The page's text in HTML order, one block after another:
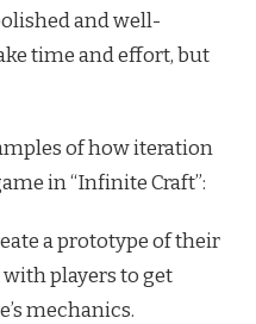
and well-
time and effort, but
of how iteration
in “Infinite Craft”:
a prototype of their
players to get
mechanics.